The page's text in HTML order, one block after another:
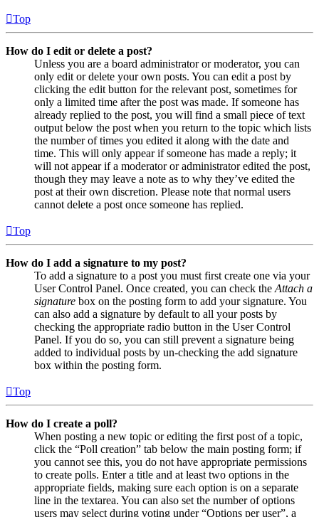
Top
How do I edit or delete a post?
Unless you are a board administrator or moderator, you can
only edit or delete your own posts. You can edit a post by
clicking the edit button for the relevant post, sometimes for
only a limited time after the post was made. If someone has
already replied to the post, you will find a small piece of text
output below the post when you return to the topic which lists
the number of times you edited it along with the date and
time. This will only appear if someone has made a reply; it
will not appear if a moderator or administrator edited the post,
though they may leave a note as to why they’ve edited the
post at their own discretion. Please note that normal users
cannot delete a post once someone has replied.
Top
How do I add a signature to my post?
To add a signature to a post you must first create one via your
User Control Panel. Once created, you can check the Attach a
signature box on the posting form to add your signature. You
can also add a signature by default to all your posts by
checking the appropriate radio button in the User Control
Panel. If you do so, you can still prevent a signature being
added to individual posts by un-checking the add signature
box within the posting form.
Top
How do I create a poll?
When posting a new topic or editing the first post of a topic,
click the “Poll creation” tab below the main posting form; if
you cannot see this, you do not have appropriate permissions
to create polls. Enter a title and at least two options in the
appropriate fields, making sure each option is on a separate
line in the textarea. You can also set the number of options
users may select during voting under “Options per user”, a